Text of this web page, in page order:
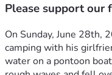
Please support our
On Sunday, June 28th,
camping with his
water on a pontoon